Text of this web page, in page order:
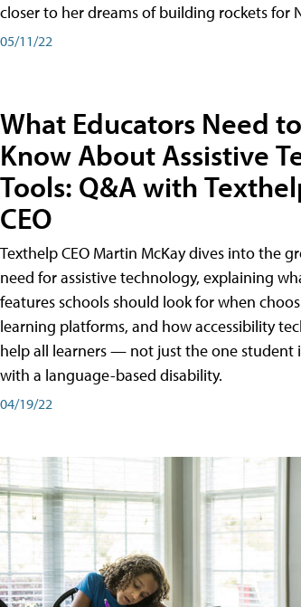
closer to her dreams of building rockets for
05/11/22
What Educators Need to
Know About Assistive
Tools: Q&A with
CEO
Texthelp CEO Martin McKay dives into the
need for assistive technology, explaining
features schools should look for when
learning platforms, and how accessibility
help all learners — not just the one student
with a language-based disability.
04/19/22